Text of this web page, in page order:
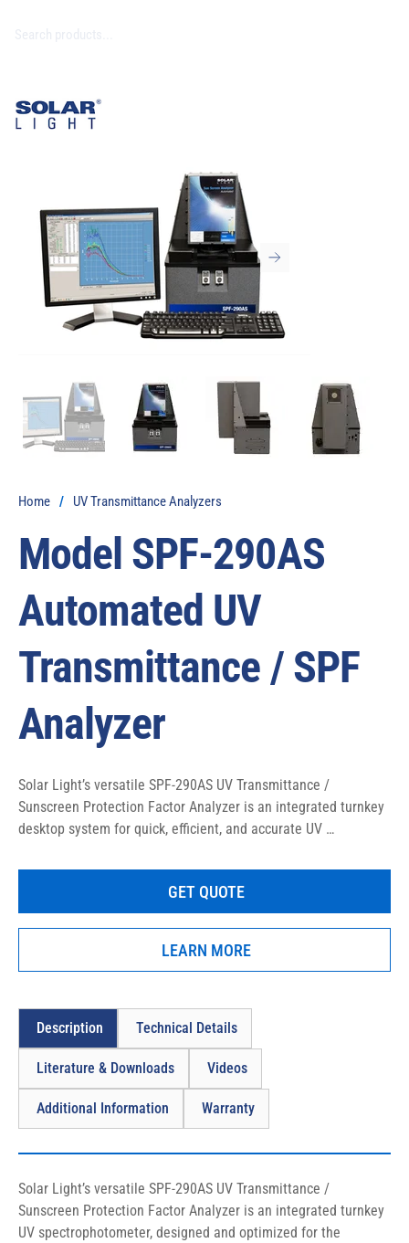
Home / UV Transmittance Analyzers
Model SPF-290AS
Automated UV
Transmittance / SPF
Analyzer
Solar Light’s versatile SPF-290AS UV Transmittance /
Sunscreen Protection Factor Analyzer is an integrated turnkey
desktop system for quick, efficient, and accurate UV
sprays, gels, powders, emulsions, textiles, and more!
GET QUOTE
LEARN MORE
Solar Light’s versatile SPF-290AS UV Transmittance /
Sunscreen Protection Factor Analyzer is an integrated turnkey
UV spectrophotometer, designed and optimized for the
Description Technical Details
Literature & Downloads Videos
Additional Information Warranty